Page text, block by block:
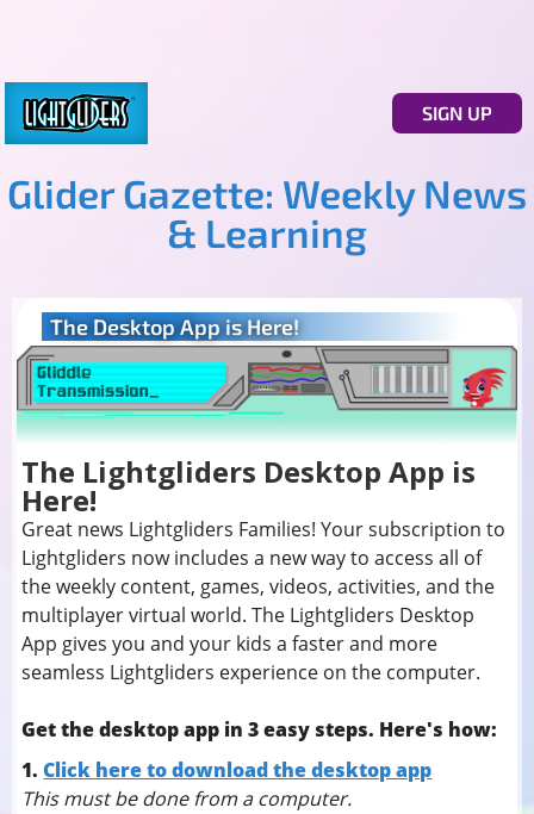
SIGN UP
Glider Gazette: Weekly News
& Learning
The Desktop App is Here!
The Lightgliders Desktop App is
Here!
Great news Lightgliders Families! Your subscription to
Lightgliders now includes a new way to access all of
the weekly content, games, videos, activities, and the
multiplayer virtual world. The Lightgliders Desktop
App gives you and your kids a faster and more
seamless Lightgliders experience on the computer.
Get the desktop app in 3 easy steps. Here's how:
1.Click here to download the desktop app
This must be done from a computer.